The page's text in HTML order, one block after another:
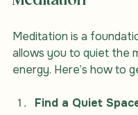
Meditation is a
allows you to quiet the